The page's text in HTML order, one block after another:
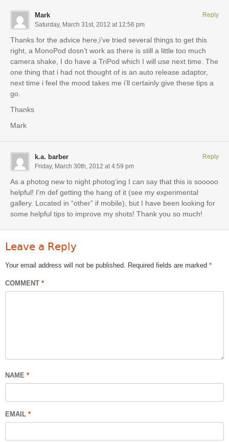
Mark
Saturday, March 31st, 2012 at 12:56 pm
Thanks for the advice here,i’ve tried several things to get this
right, a MonoPod dosn’t work as there is still a little too much
camera shake, I do have a TriPod which I will use next time. The
one thing that i had not thought of is an auto release adaptor,
next time i feel the mood takes me i’ll certainly give these tips a
go.
Thanks
Mark
Reply
k.a. barber
Friday, March 30th, 2012 at 4:59 pm
As a photog new to night photog’ing I can say that this is sooooo
helpful! I’m def getting the hang of it (see my experimental
gallery. Located in “other” if mobile), but I have been looking for
some helpful tips to improve my shots! Thank you so much!
Reply
Leave a Reply
Your email address will not be published. Required fields are marked *
COMMENT *
NAME *
EMAIL *